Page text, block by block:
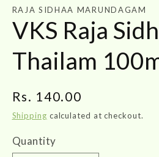
1
in
modal
RAJA SIDHAA MARUNDAGAM
VKS Raja
Thailam
Regular
price
Rs. 140.00
Shipping calculated at checkout.
Quantity